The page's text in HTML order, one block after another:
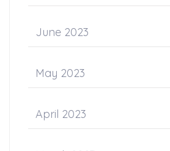
June 2023
May 2023
April 2023